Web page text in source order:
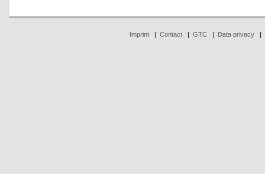
Imprint | Contact | GTC | Data privacy |